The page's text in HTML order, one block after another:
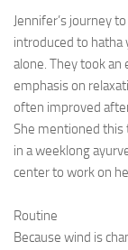
Jennifer’s journey
introduced to hatha
alone. They took
emphasis on
often improved
She mentioned this
in a weeklong
center to work on
Routine
Because wind is